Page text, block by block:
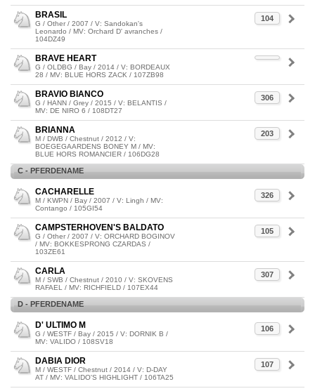
104
BRASIL
G / Other / 2007 / V: Sandokan's
Leonardo / MV: Orchard D' avranches /
104DZ49
BRAVE HEART
G / OLDBG / Bay / 2014 / V: BORDEAUX
28 / MV: BLUE HORS ZACK / 107ZB98
306
BRAVIO BIANCO
G / HANN / Grey / 2015 / V: BELANTIS /
MV: DE NIRO 6 / 108DT27
203
BRIANNA
M / DWB / Chestnut / 2012 / V:
BOEGEGAARDENS BONEY M / MV:
BLUE HORS ROMANCIER / 106DG28
C - PFERDENAME
326
CACHARELLE
M / KWPN / Bay / 2007 / V: Lingh / MV:
Contango / 105GI54
105
CAMPSTERHOVEN'S BALDATO
G / Other / 2007 / V: ORCHARD BOGINOV
/ MV: BOKKESPRONG CZARDAS /
103ZE61
307
CARLA
M / SWB / Chestnut / 2010 / V: SKOVENS
RAFAEL / MV: RICHFIELD / 107EX44
D - PFERDENAME
106
D' ULTIMO M
G / WESTF / Bay / 2015 / V: DORNIK B /
MV: VALIDO / 108SV18
107
DABIA DIOR
M / WESTF / Chestnut / 2014 / V: D-DAY
AT / MV: VALIDO'S HIGHLIGHT / 106TA25